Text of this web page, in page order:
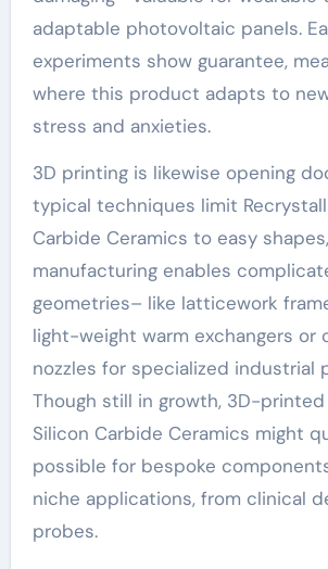
adaptable photovoltaic panels.
experiments show guarantee,
where this product adapts to
stress and anxieties.
3D printing is likewise opening
typical techniques limit
Carbide Ceramics to easy
manufacturing enables
geometries– like latticework
light-weight warm exchangers or
nozzles for specialized industrial
Though still in growth, 3D-
Silicon Carbide Ceramics might
possible for bespoke
niche applications, from clinical
probes.